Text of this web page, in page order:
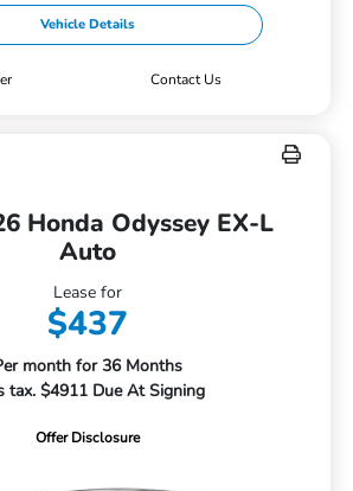
Vehicle Details
Contact Us
Honda Odyssey EX-L
Auto
Lease for
$437
month for 36 Months
tax. $4911 Due At Signing
Offer Disclosure